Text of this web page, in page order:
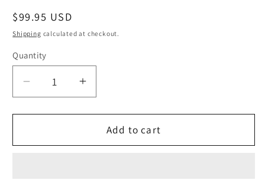
Regular
price
$99.95 USD
Shipping calculated at checkout.
Quantity
Decrease
quantity
for
Pop
Increase
quantity
for
Stealth
Pop
Add to cart